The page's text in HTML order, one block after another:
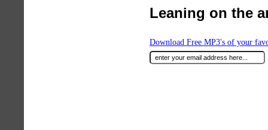
Leaning on the
Download Free MP3's of your